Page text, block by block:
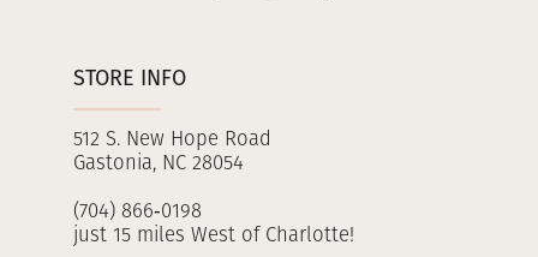
STORE INFO
512 S. New Hope Road
Gastonia, NC 28054
(704) 866‑0198
just 15 miles West of Charlotte!